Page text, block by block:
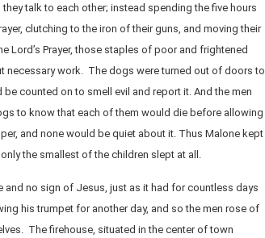
talk to each other; instead spending the five hours
clutching to the iron of their guns, and moving their
Lord’s Prayer, those staples of poor and frightened
necessary work. The dogs were turned out of doors to
counted on to smell evil and report it. And the men
to know that each of them would die before allowing
and none would be quiet about it. Thus Malone kept
the smallest of the children slept at all.
and no sign of Jesus, just as it had for countless days
his trumpet for another day, and so the men rose of
The firehouse, situated in the center of town